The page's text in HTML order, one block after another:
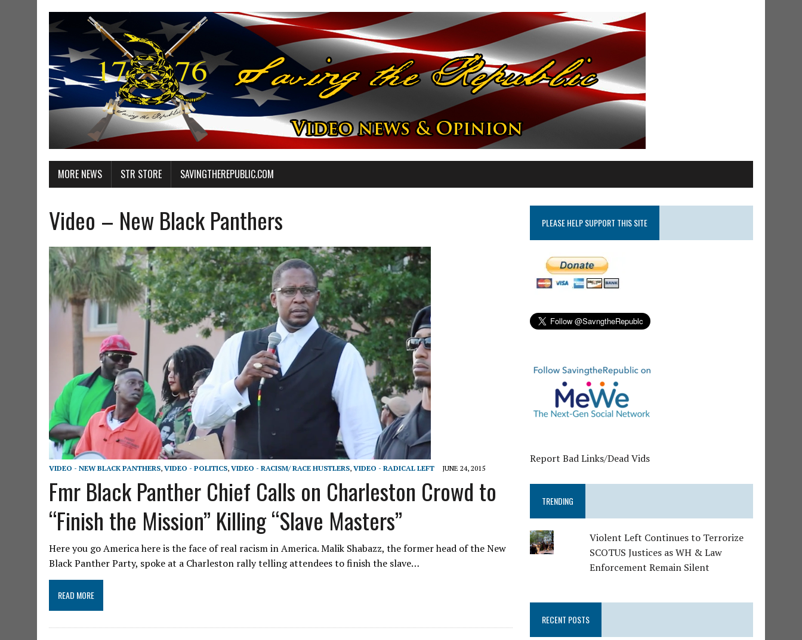
MORE NEWS STR STORE SAVINGTHEREPUBLIC.COM
Video – New Black Panthers
VIDEO - NEW BLACK PANTHERS, VIDEO - POLITICS, VIDEO - RACISM/ RACE HUSTLERS, VIDEO - RADICAL LEFT JUNE 24, 2015
Fmr Black Panther Chief Calls on Charleston Crowd to
“Finish the Mission” Killing “Slave Masters”
Here you go America here is the face of real racism in America. Malik Shabazz, the former head of the New
Black Panther Party, spoke at a Charleston rally telling attendees to finish the slave…
READ MORE
PLEASE HELP SUPPORT THIS SITE
Report Bad Links/Dead Vids
TRENDING
Violent Left Continues to Terrorize
SCOTUS Justices as WH & Law
Enforcement Remain Silent
RECENT POSTS